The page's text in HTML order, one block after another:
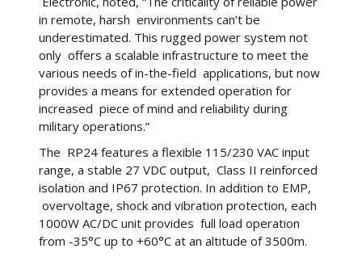
in remote, harsh environments can’t be
underestimated. This rugged power system not
only offers a scalable infrastructure to meet the
various needs of in-the-field applications, but now
provides a means for extended operation for
increased piece of mind and reliability during
military operations.”
The RP24 features a flexible 115/230 VAC input
range, a stable 27 VDC output, Class II reinforced
isolation and IP67 protection. In addition to EMP,
overvoltage, shock and vibration protection, each
1000W AC/DC unit provides full load operation
from -35°C up to +60°C at an altitude of 3500m.